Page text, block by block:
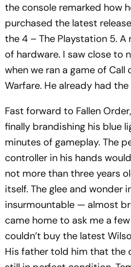
the console remarked how
purchased the latest
the 4 – The Playstation 5.
of hardware. I saw close to
when we ran a game of Call
Warfare. He already had
Fast forward to Fallen Order
finally brandishing his blue
minutes of gameplay. The
controller in his hands
not more than three years
itself. The glee and wonder
insurmountable — almost
came home to ask me a
couldn’t buy the latest
His father told him that the